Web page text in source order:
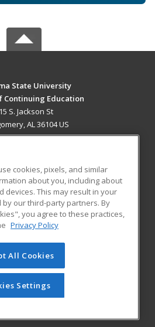
State University
Continuing Education
S. Jackson St
AL 36104 US
RESOURCES
Student Blog
of Cengage Learning. All rights
this site cannot be reproduced or
you have obtained prior written
Learning.Privacy Policy
cookies, pixels, and similar
about you, including about
devices. This may result in your
our third-party partners. By
you agree to these practices,
Privacy Policy
All Cookies
Settings